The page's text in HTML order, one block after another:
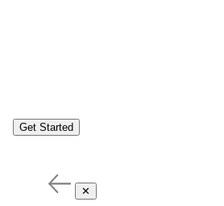
Get Started
✕